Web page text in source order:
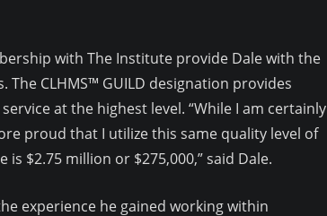
with The Institute provide Dale with the
CLHMS™ GUILD designation provides
at the highest level. “While I am certainly
proud that I utilize this same quality level of
$2.75 million or $275,000,” said Dale.
experience he gained working within